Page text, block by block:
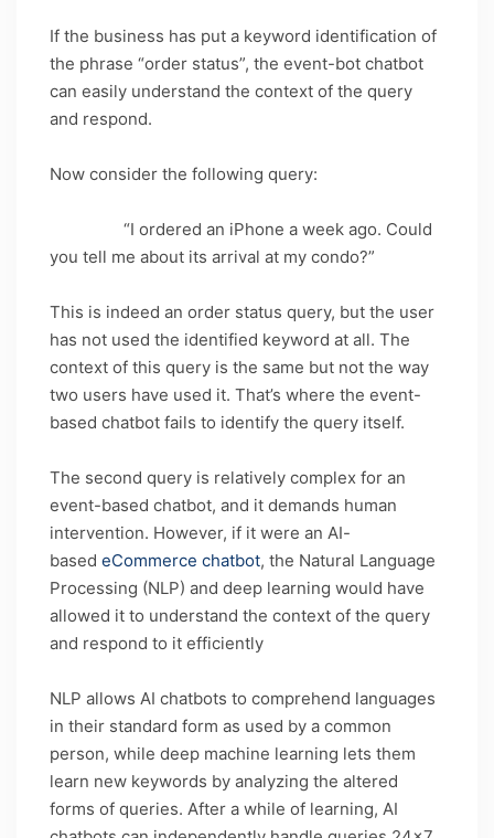
If the business has put a keyword identification of
the phrase “order status”, the event-bot chatbot
can easily understand the context of the query
and respond.
Now consider the following query:
“I ordered an iPhone a week ago. Could
you tell me about its arrival at my condo?”
This is indeed an order status query, but the user
has not used the identified keyword at all. The
context of this query is the same but not the way
two users have used it. That’s where the event-
based chatbot fails to identify the query itself.
The second query is relatively complex for an
event-based chatbot, and it demands human
intervention. However, if it were an AI-
based eCommerce chatbot, the Natural Language
Processing (NLP) and deep learning would have
allowed it to understand the context of the query
and respond to it efficiently
NLP allows AI chatbots to comprehend languages
in their standard form as used by a common
person, while deep machine learning lets them
learn new keywords by analyzing the altered
forms of queries. After a while of learning, AI